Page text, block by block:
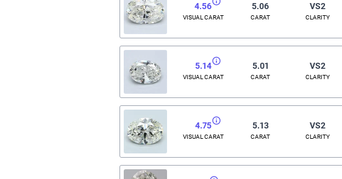
4.56
VISUAL CARAT
5.06
CARAT
VS2
CLARITY
5.14
VISUAL CARAT
5.01
CARAT
VS2
CLARITY
4.75
VISUAL CARAT
5.13
CARAT
VS2
CLARITY